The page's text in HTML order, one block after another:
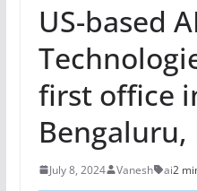
US-based
first office
Bengaluru,
July 8, 2024 Vanesh ai2